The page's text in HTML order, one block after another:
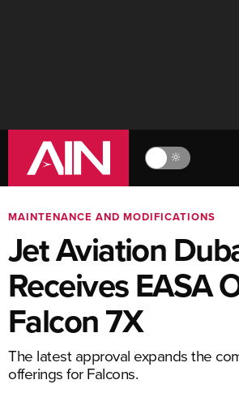
🔆
MAINTENANCE AND MODIFICATIONS
Jet Aviation
Receives EASA
Falcon 7X
The latest approval expands the
offerings for Falcons.